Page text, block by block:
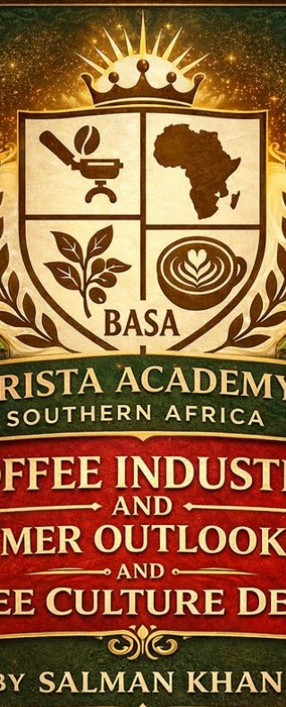
(With Better Vibes) By: Salman
Khan
Contemporary café culture is undergoing a
subtle but significant transformation. Once
defined primarily by caffeine delivery and
comfort rituals, cafés are increasingly
becoming spaces of functional nourishment,
sensory exploration, and intentional
consumption . Innovations such as beetroot
lattes, no- and low-caffeine beverages, and
enhanced plant-based milks signal a broader
shift toward health-aligned indulgence —
where what a drink does matters as much as
how it tastes .